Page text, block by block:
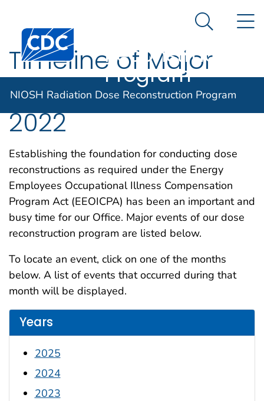
An official website of the United States government
Centers for Disease Control and Prevention. CDC
Radiation Dose
Reconstruction
Program
Search
NIOSH Radiation Dose Reconstruction Program
Timeline of Major
DCAS Events for
2022
Establishing the foundation for conducting dose
reconstructions as required under the Energy
Employees Occupational Illness Compensation
Program Act (EEOICPA) has been an important and
busy time for our Office. Major events of our dose
reconstruction program are listed below.
To locate an event, click on one of the months
below. A list of events that occurred during that
month will be displayed.
Years
2025
2024
2023